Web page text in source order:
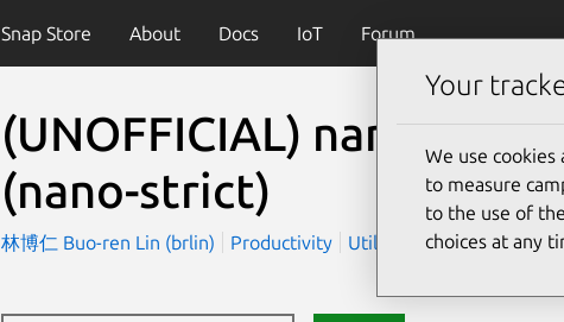
Snap Store About Docs IoT Forum
(UNOFFICIAL) nano
(nano-strict)
林博仁 Buo-ren Lin (brlin) Productivity Utilities
Your
We use
to measure
to the use of
choices at any